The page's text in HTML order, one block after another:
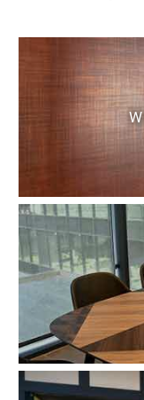
How can we
Subscribe to